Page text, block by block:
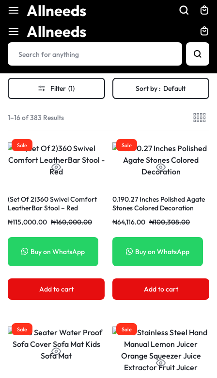
Allneeds
Allneeds
Filter (1) Sort by : Default
1–16 of 383 Results
Sale
(Set Of 2)360 Swivel Comfort
LeatherBar Stool – Red
₦160,000.00
₦115,000.00
Buy on WhatsApp
Add to cart
Sale
0.190.27 Inches Polished Agate
Stones Colored Decoration
₦100,308.00
₦64,116.00
Buy on WhatsApp
Add to cart
Sale Sale